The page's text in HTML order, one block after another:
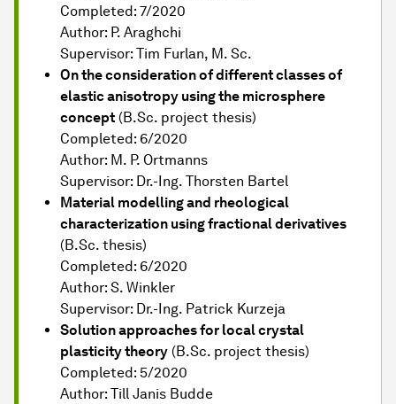
Completed: 7/2020
Author: P. Araghchi
Supervisor: Tim Furlan, M. Sc.
On the consideration of different classes of
elastic anisotropy using the microsphere
concept (B.Sc. project thesis)
Completed: 6/2020
Author: M. P. Ortmanns
Supervisor: Dr.-Ing. Thorsten Bartel
Material modelling and rheological
characterization using fractional derivatives
(B.Sc. thesis)
Completed: 6/2020
Author: S. Winkler
Supervisor: Dr.-Ing. Patrick Kurzeja
Solution approaches for local crystal
plasticity theory (B.Sc. project thesis)
Completed: 5/2020
Author: Till Janis Budde